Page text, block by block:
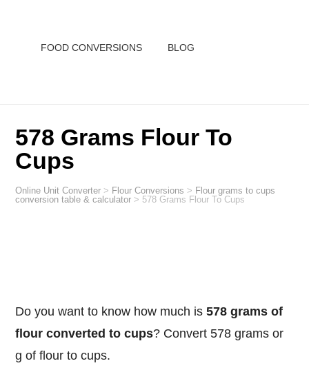
FOOD CONVERSIONS BLOG
578 Grams Flour To
Cups
Online Unit Converter > Flour Conversions > Flour grams to cups
conversion table & calculator > 578 Grams Flour To Cups
Do you want to know how much is578 grams of
flour converted to cups? Convert 578 grams or
g of flour to cups.